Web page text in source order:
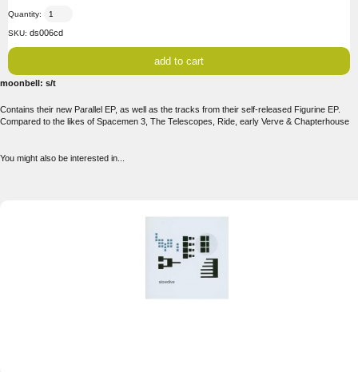
Quantity:
SKU: ds006cd
moonbell: s/t
Contains their new Parallel EP, as well as the tracks from their self-released Figurine EP.
Compared to the likes of Spacemen 3, The Telescopes, Ride, early Verve & Chapterhouse
You might also be interested in...